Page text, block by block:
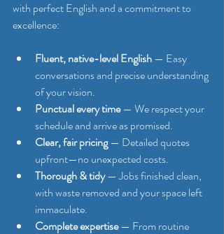
with perfect English and a commitment to
excellence:
Fluent, native-level English — Easy
conversations and precise understanding
of your vision.
Punctual every time — We respect your
schedule and arrive as promised.
Clear, fair pricing — Detailed quotes
upfront—no unexpected costs.
Thorough & tidy — Jobs finished clean,
with waste removed and your space left
immaculate.
Complete expertise — From routine